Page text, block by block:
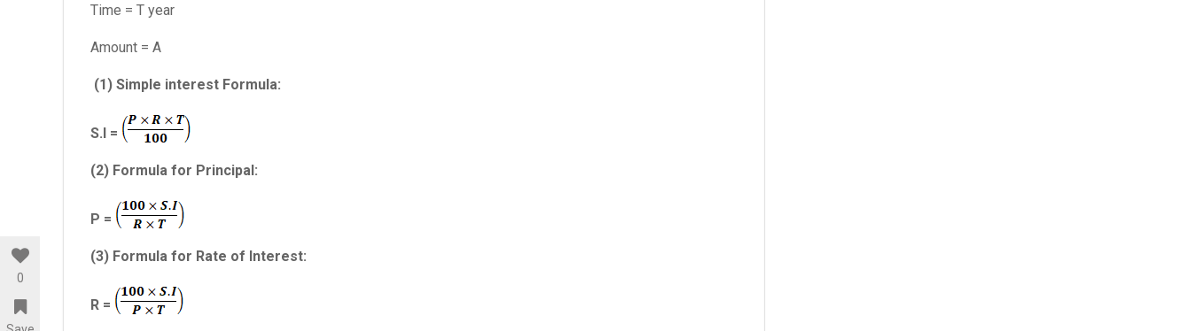
0
Time = T year
Amount = A
(1) Simple interest Formula:
S.I =
(2) Formula for Principal:
P =
(3) Formula for Rate of Interest:
R =